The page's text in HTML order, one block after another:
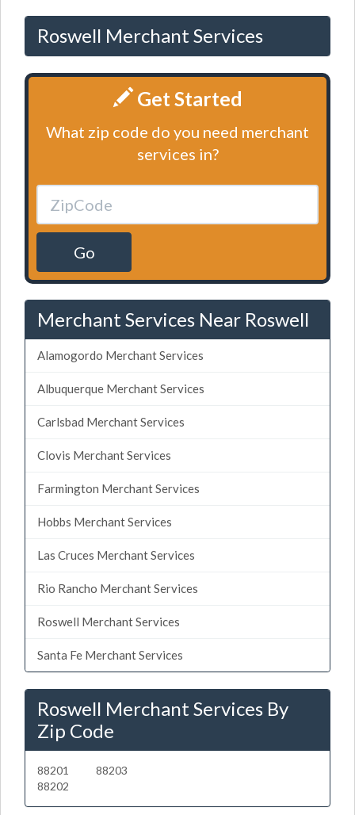
Roswell Merchant Services
Get Started
What zip code do you need merchant
services in?
Go
Merchant Services Near Roswell
Alamogordo Merchant Services
Albuquerque Merchant Services
Carlsbad Merchant Services
Clovis Merchant Services
Farmington Merchant Services
Hobbs Merchant Services
Las Cruces Merchant Services
Rio Rancho Merchant Services
Roswell Merchant Services
Santa Fe Merchant Services
Roswell Merchant Services By
Zip Code
88201
88202
88203